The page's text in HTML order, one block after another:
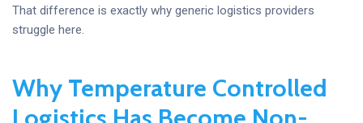
That difference is exactly why generic logistics providers
struggle here.
Why Temperature Controlled